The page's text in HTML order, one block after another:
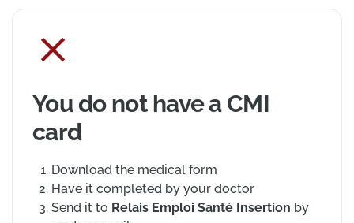
You do not have a CMI
card
Download the medical form
Have it completed by your doctor
Send it to Relais Emploi Santé Insertion by